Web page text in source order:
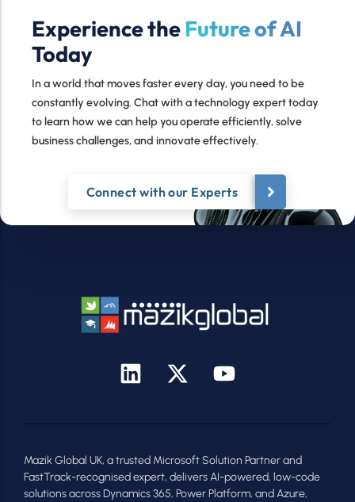
Experience theFuture of AI
Today
In a world that moves faster every day, you need to be
constantly evolving. Chat with a technology expert today
to learn how we can help you operate efficiently, solve
business challenges, and innovate effectively.
Connect with our Experts
Mazik Global UK, a trusted Microsoft Solution Partner and
FastTrack-recognised expert, delivers AI-powered, low-code
solutions across Dynamics 365, Power Platform, and Azure,